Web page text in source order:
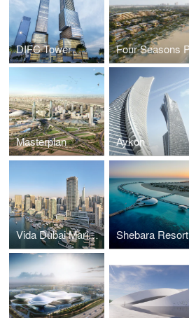
DIFC Tower
Masterplan Aykon
Vida Dubai Marina & Yacht Club Shebara Resort